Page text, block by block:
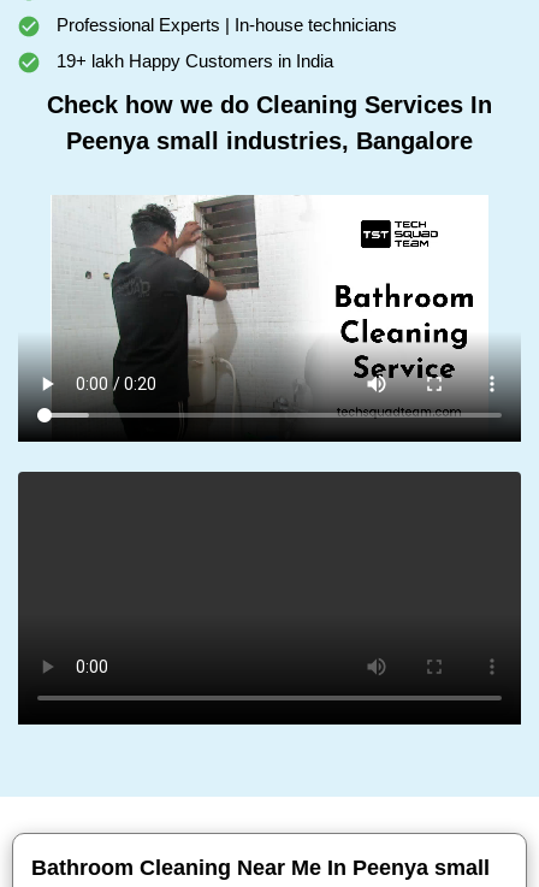
Professional Experts | In-house technicians
19+ lakh Happy Customers in India
Check how we do Cleaning Services In
Peenya small industries, Bangalore
Bathroom Cleaning Near Me In Peenya small